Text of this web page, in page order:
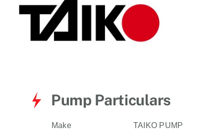
Pump Particulars
Make TAIKO PUMP